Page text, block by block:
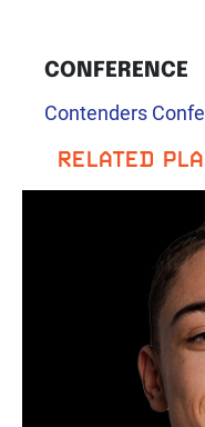
CONFERENCE
Contenders
RELATED